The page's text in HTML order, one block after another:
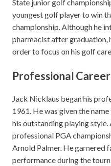
State junior golf
youngest golf player to win
championship. Although he
pharmacist after graduation,
order to focus on his golf
Professional
Jack Nicklaus began his
1961. He was given the
his outstanding playing
professional PGA
Arnold Palmer. He garnered
performance during the